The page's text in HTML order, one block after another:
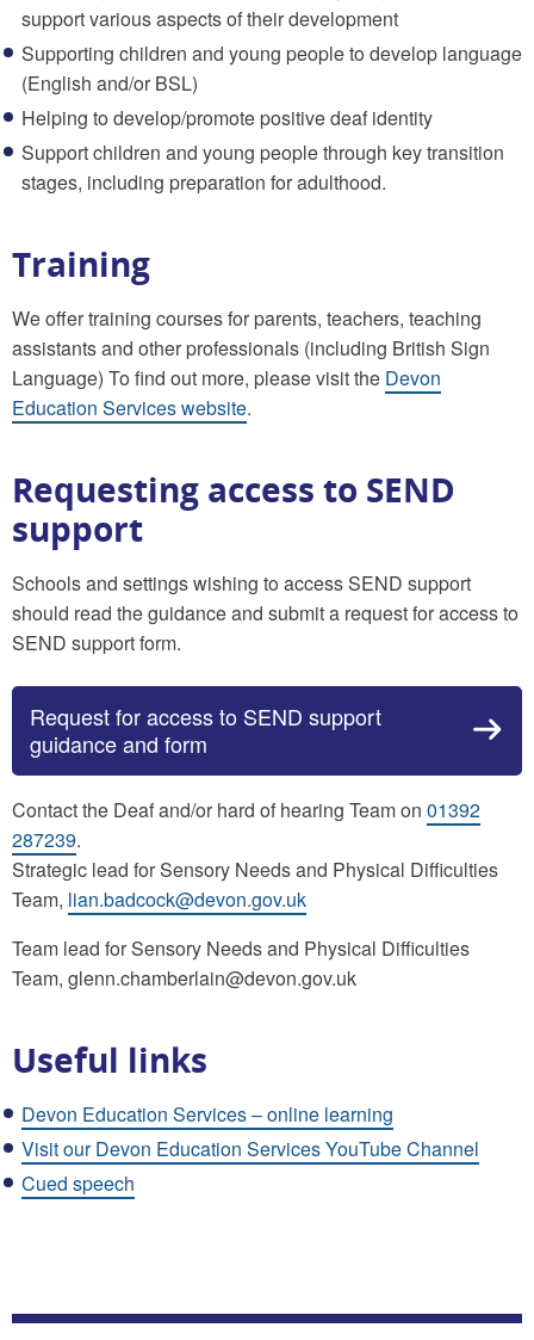
support various aspects of their development
Supporting children and young people to develop language
(English and/or BSL)
Helping to develop/promote positive deaf identity
Support children and young people through key transition
stages, including preparation for adulthood.
Training
We offer training courses for parents, teachers, teaching
assistants and other professionals (including British Sign
Language) To find out more, please visit the Devon
Education Services website.
Requesting access to SEND
support
Schools and settings wishing to access SEND support
should read the guidance and submit a request for access to
SEND support form.
Request for access to SEND support
guidance and form
Contact the Deaf and/or hard of hearing Team on 01392
287239.
Strategic lead for Sensory Needs and Physical Difficulties
Team, lian.badcock@devon.gov.uk
Team lead for Sensory Needs and Physical Difficulties
Team, glenn.chamberlain@devon.gov.uk
Useful links
Devon Education Services – online learning
Visit our Devon Education Services YouTube Channel
Cued speech